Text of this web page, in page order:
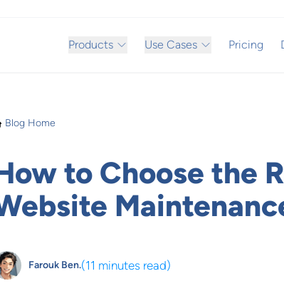
Products Use Cases Pricing
Blog Home
to Choose the
Farouk Ben.(11 minutes read)